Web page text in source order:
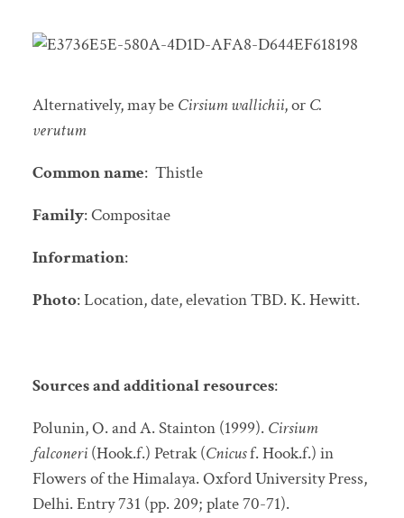
Alternatively, may beCirsium wallichii, or C.
verutum
Common name: Thistle
Family: Compositae
Information:
Photo: Location, date, elevation TBD. K. Hewitt.
Sources and additional resources:
Polunin, O. and A. Stainton (1999). Cirsium
falconeri(Hook.f.) Petrak (Cnicusf. Hook.f.) in
Flowers of the Himalaya. Oxford University Press,
Delhi. Entry 731 (pp. 209; plate 70-71).